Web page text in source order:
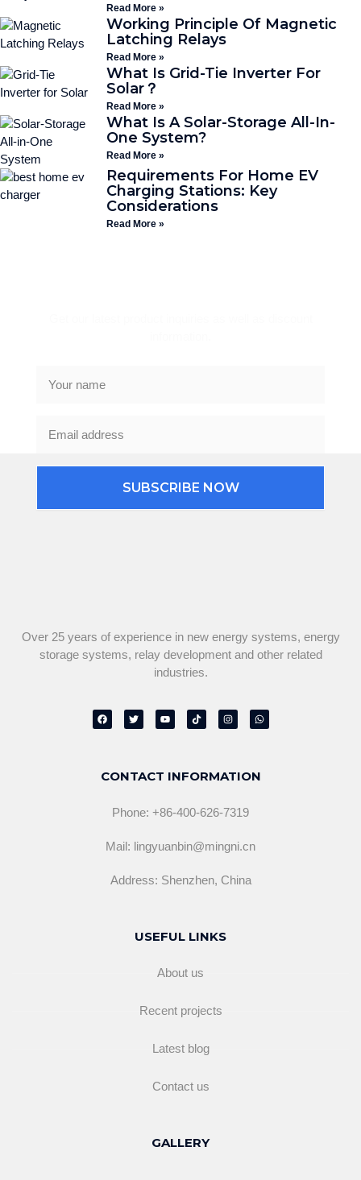
Read More »
Working Principle Of Magnetic
Latching Relays
Read More »
What Is Grid-Tie Inverter For
Solar？
Read More »
What Is A Solar-Storage All-In-
One System?
Read More »
Requirements For Home EV
Charging Stations: Key
Considerations
Read More »
SUBSCRIBE NOW
Over 25 years of experience in new energy systems, energy
storage systems, relay development and other related
industries.
F
a
o
k
T
w
r
Y
o
e
T
i
I
n
r
a
W
h
p
p
CONTACT INFORMATION
Phone: +86-400-626-7319
Mail: lingyuanbin@mingni.cn
Address: Shenzhen, China
USEFUL LINKS
About us
Recent projects
Latest blog
Contact us
GALLERY